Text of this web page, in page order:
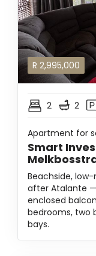
R 2,995,000
2 2
Apartment for
Smart
Beachside,
after Atalante
enclosed
bedrooms, two
bays.